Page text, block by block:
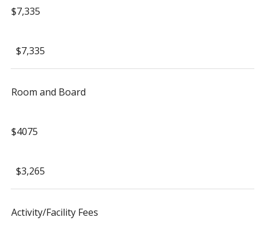
$7,335
$7,335
Room and Board
$4075
$3,265
Activity/Facility Fees